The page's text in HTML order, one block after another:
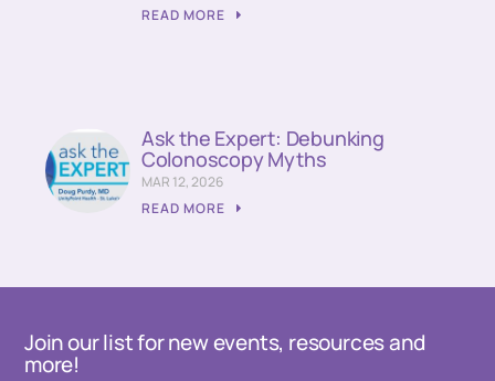
READ MORE
Ask the Expert: Debunking
Colonoscopy Myths
MAR 12, 2026
READ MORE
Join our list for new events, resources and
more!